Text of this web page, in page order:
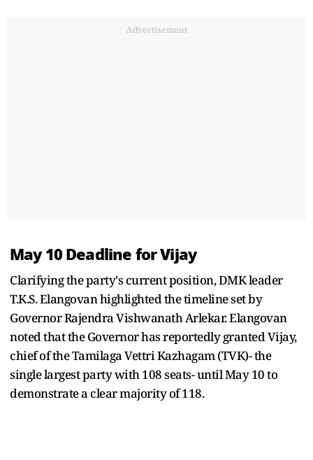
Advertisement
May 10 Deadline for Vijay
Clarifying the party's current position, DMK leader
T.K.S. Elangovan highlighted the timeline set by
Governor Rajendra Vishwanath Arlekar. Elangovan
noted that the Governor has reportedly granted Vijay,
chief of the Tamilaga Vettri Kazhagam (TVK)- the
single largest party with 108 seats- until May 10 to
demonstrate a clear majority of 118.